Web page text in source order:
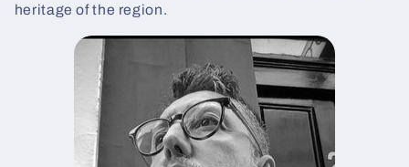
heritage of the region.